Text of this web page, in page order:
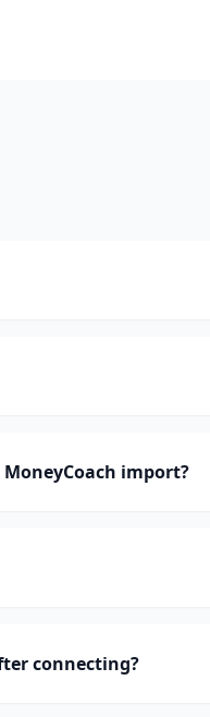
import?
connecting?